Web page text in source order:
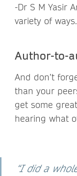
-Dr S M Yasir
variety of ways.
Author-to-
And don’t
than your
get some
hearing what
“I did a